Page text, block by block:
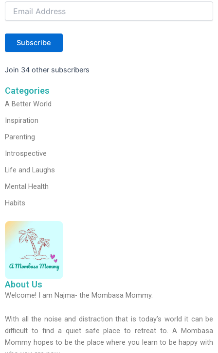
Subscribe
Join 34 other subscribers
Categories
A Better World
Inspiration
Parenting
Introspective
Life and Laughs
Mental Health
Habits
About Us
Welcome! I am Najma- the Mombasa Mommy.
With all the noise and distraction that is today’s world it can be
difficult to find a quiet safe place to retreat to. A Mombasa
Mommy hopes to be the place where you learn to be happy with